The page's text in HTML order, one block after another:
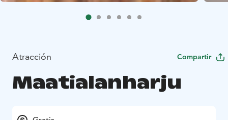
Atracción Compartir
Maatialanharju